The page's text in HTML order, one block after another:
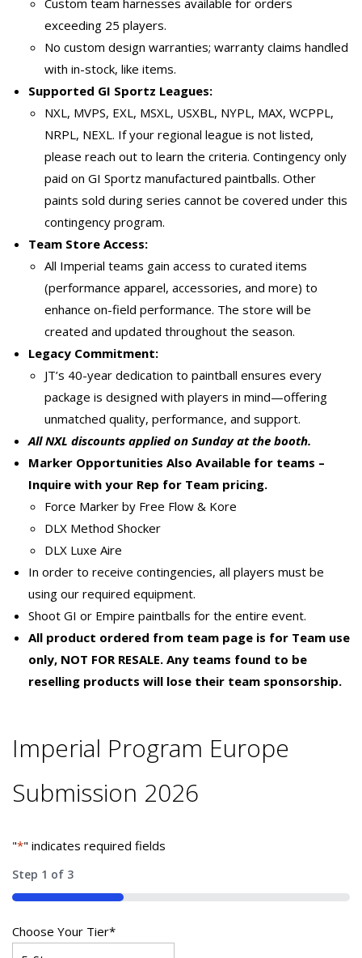
Custom team harnesses available for orders
exceeding 25 players.
No custom design warranties; warranty claims handled
with in-stock, like items.
Supported GI Sportz Leagues:
NXL, MVPS, EXL, MSXL, USXBL, NYPL, MAX, WCPPL,
NRPL, NEXL. If your regional league is not listed,
please reach out to learn the criteria. Contingency only
paid on GI Sportz manufactured paintballs. Other
paints sold during series cannot be covered under this
contingency program.
Team Store Access:
All Imperial teams gain access to curated items
(performance apparel, accessories, and more) to
enhance on-field performance. The store will be
created and updated throughout the season.
Legacy Commitment:
JT’s 40-year dedication to paintball ensures every
package is designed with players in mind—offering
unmatched quality, performance, and support.
All NXL discounts applied on Sunday at the booth.
Marker Opportunities Also Available for teams –
Inquire with your Rep for Team pricing.
Force Marker by Free Flow & Kore
DLX Method Shocker
DLX Luxe Aire
In order to receive contingencies, all players must be
using our required equipment.
Shoot GI or Empire paintballs for the entire event.
All product ordered from team page is for Team use
only, NOT FOR RESALE. Any teams found to be
reselling products will lose their team sponsorship.
Imperial Program Europe
Submission 2026
"*" indicates required fields
Step 1 of 3
33%
Choose Your Tier*